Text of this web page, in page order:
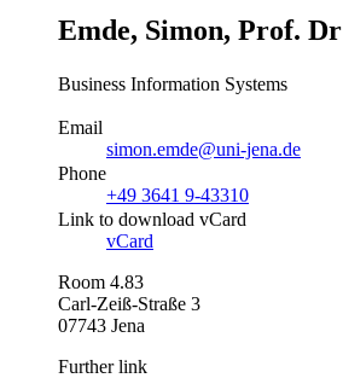
Emde, Simon, Prof. Dr
Business Information Systems
Email
simon.emde@uni-jena.de
Phone
+49 3641 9-43310
Link to download vCard
vCard
Room 4.83
Carl-Zeiß-Straße 3
07743 Jena
Further link